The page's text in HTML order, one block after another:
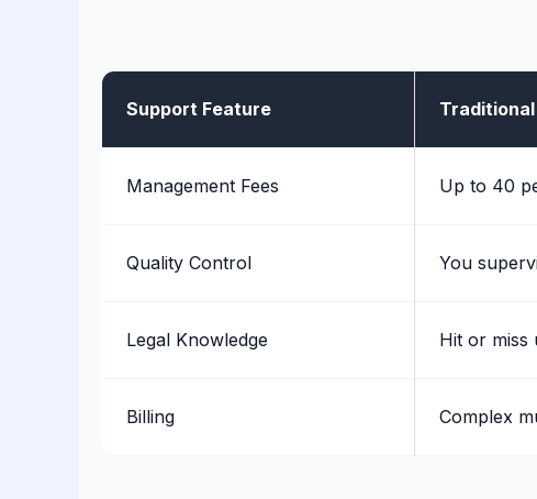
Support Feature
Management Fees Up to 40
Quality Control You
Legal Knowledge Hit or miss
Billing Complex